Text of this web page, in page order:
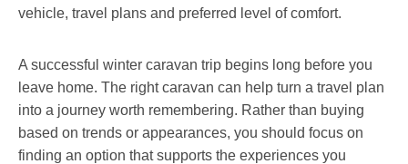
vehicle, travel plans and preferred level of comfort.
A successful winter caravan trip begins long before you
leave home. The right caravan can help turn a travel plan
into a journey worth remembering. Rather than buying
based on trends or appearances, you should focus on
finding an option that supports the experiences you